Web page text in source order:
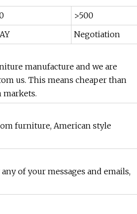
>500
Negotiation
manufacture and we are
us. This means cheaper than
markets.
furniture, American style
of your messages and emails,